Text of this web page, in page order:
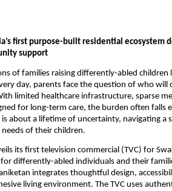
first purpose-built residential ecosystem
support
of families raising differently-abled children
day, parents face the question of who will
limited healthcare infrastructure, sparse
for long-term care, the burden often falls
about a lifetime of uncertainty, navigating a
of their children.
its first television commercial (TVC) for
differently-abled individuals and their
integrates thoughtful design,
living environment. The TVC uses